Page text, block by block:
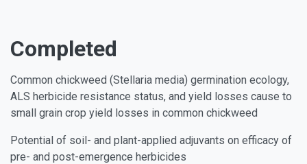
Completed
Common chickweed (Stellaria media) germination ecology,
ALS herbicide resistance status, and yield losses cause to
small grain crop yield losses in common chickweed
Potential of soil- and plant-applied adjuvants on efficacy of
pre- and post-emergence herbicides